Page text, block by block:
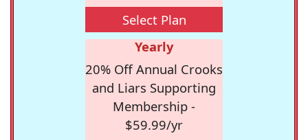
Select Plan
Yearly
20% Off Annual Crooks
and Liars Supporting
Membership -
$59.99/yr